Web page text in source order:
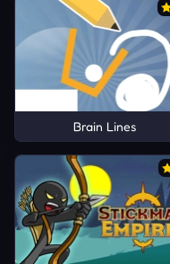
Brain Lines